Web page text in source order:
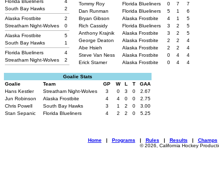
Florida Blueliners
4
South Bay Hawks
2
Alaska Frostbite
2
Streatham Night-Wolves
0
Alaska Frostbite
5
South Bay Hawks
1
Florida Blueliners
4
Streatham Night-Wolves
2
Tommy Roy Florida Blueliners 0 7
7
Dan Runman
Florida Blueliners 5 1
6
Bryan Gibson
Alaska Frostbite 4 1
5
Rich Cassidy
Florida Blueliners 3 2
5
Anthony Krajnik
Alaska Frostbite 3 2
5
George Deaton
Alaska Frostbite 2 2
4
Abe Hsieh
Alaska Frostbite 2 2
4
Steve Van Ness
Alaska Frostbite 0 4
4
Erick Stamer
Alaska Frostbite 0 4 4
Goalie Stats
Goalie
Team GP W L T
GAA
Hans Kestler
Streatham Night-Wolves 3 0 3 0
2.67
Jun Robinson
Alaska Frostbite 4 4 0 0
2.75
Chris Powell
South Bay Hawks 3 1 2 0
3.00
Stan Sepanic
Florida Blueliners 4 2 2 0 5.25
Home| Programs | Rules | Results | Champs
© 2026, California Hockey